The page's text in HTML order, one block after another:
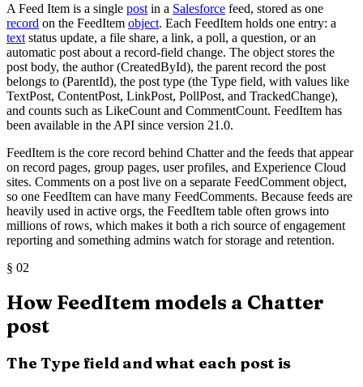
A Feed Item is a single post in a Salesforce feed, stored as one
record on the FeedItem object. Each FeedItem holds one entry: a
text status update, a file share, a link, a poll, a question, or an
automatic post about a record-field change. The object stores the
post body, the author (CreatedById), the parent record the post
belongs to (ParentId), the post type (the Type field, with values like
TextPost, ContentPost, LinkPost, PollPost, and TrackedChange),
and counts such as LikeCount and CommentCount. FeedItem has
been available in the API since version 21.0.
FeedItem is the core record behind Chatter and the feeds that appear
on record pages, group pages, user profiles, and Experience Cloud
sites. Comments on a post live on a separate FeedComment object,
so one FeedItem can have many FeedComments. Because feeds are
heavily used in active orgs, the FeedItem table often grows into
millions of rows, which makes it both a rich source of engagement
reporting and something admins watch for storage and retention.
§ 02
How FeedItem models a Chatter
post
The Type field and what each post is